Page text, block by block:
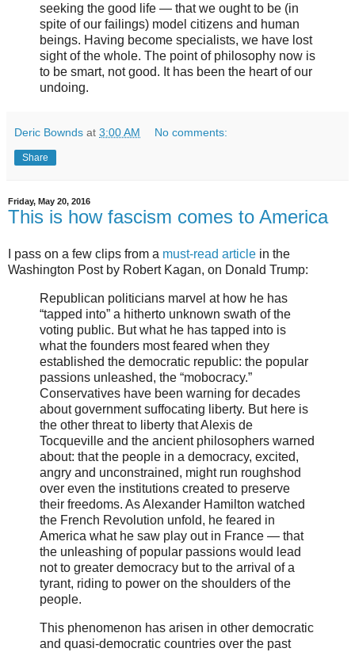
seeking the good life — that we ought to be (in
spite of our failings) model citizens and human
beings. Having become specialists, we have lost
sight of the whole. The point of philosophy now is
to be smart, not good. It has been the heart of our
undoing.
Deric Bownds at 3:00 AM No comments:
Share
Friday, May 20, 2016
This is how fascism comes to America
I pass on a few clips from a must-read article in the
Washington Post by Robert Kagan, on Donald Trump:
Republican politicians marvel at how he has
“tapped into” a hitherto unknown swath of the
voting public. But what he has tapped into is
what the founders most feared when they
established the democratic republic: the popular
passions unleashed, the “mobocracy.”
Conservatives have been warning for decades
about government suffocating liberty. But here is
the other threat to liberty that Alexis de
Tocqueville and the ancient philosophers warned
about: that the people in a democracy, excited,
angry and unconstrained, might run roughshod
over even the institutions created to preserve
their freedoms. As Alexander Hamilton watched
the French Revolution unfold, he feared in
America what he saw play out in France — that
the unleashing of popular passions would lead
not to greater democracy but to the arrival of a
tyrant, riding to power on the shoulders of the
people.
This phenomenon has arisen in other democratic
and quasi-democratic countries over the past